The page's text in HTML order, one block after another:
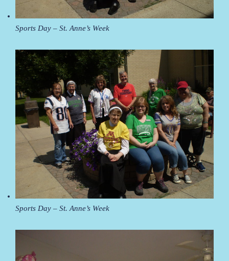
Sports Day – St. Anne’s Week
Sports Day – St. Anne’s Week